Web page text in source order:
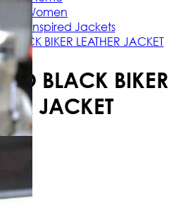
Women
Inspired Jackets
BIKER LEATHER JACKET
BLACK BIKER
JACKET